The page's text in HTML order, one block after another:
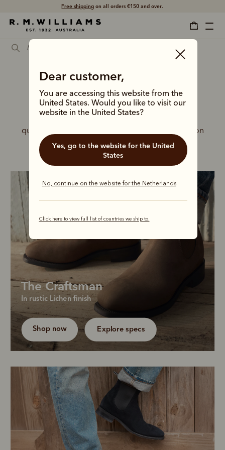
Free shipping on all orders €150 and over.
Dear customer,
You are accessing this website from the
United States. Would you like to visit our
website in the United States?
Yes, go to the website for the United
States
No, continue on the website for the Netherlands
Click here to view full list of countries we ship to.
Grow your boot collection with our bestselling
chisel-toe boot in a refreshed and truly versatile
shade, Lichen.
In rustic Lichen finish
The Craftsman
Explore specs
Shop now
quality, handcrafted leather boots, built to take on
New season boots for him